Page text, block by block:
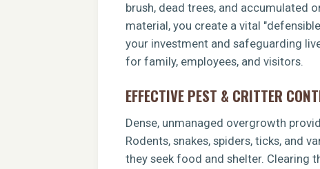
brush, dead trees, and accumulated
material, you create a vital
your investment and safeguarding
for family, employees, and visitors.
EFFECTIVE PEST & CRITTER
Dense, unmanaged overgrowth
Rodents, snakes, spiders, ticks, and
they seek food and shelter. Clearing